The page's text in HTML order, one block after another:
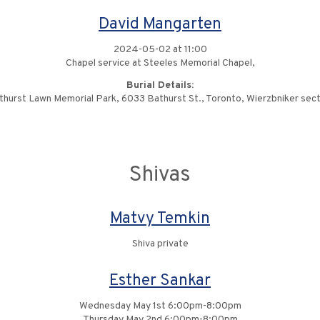
David Mangarten
2024-05-02 at 11:00
Chapel service at Steeles Memorial Chapel,
Burial Details:
Lawn Memorial Park, 6033 Bathurst St., Toronto, Wierzbniker
Shivas
Matvy Temkin
Shiva private
Esther Sankar
Wednesday May 1st 6:00pm-8:00pm